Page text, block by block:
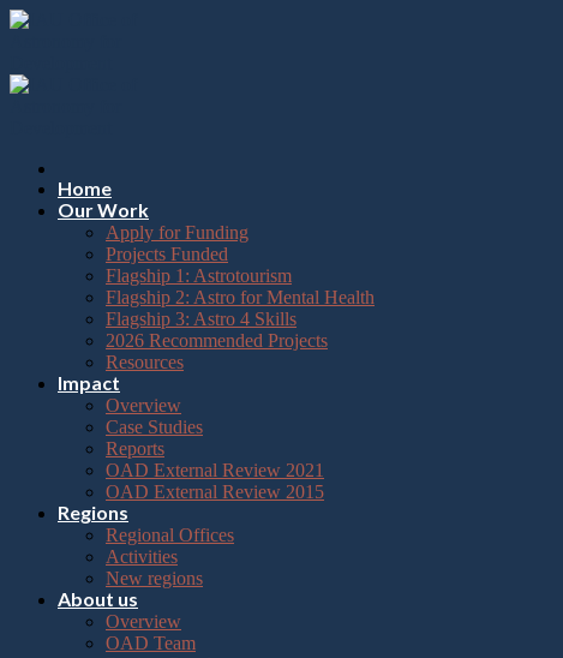
Please
note:
website
includes
Press
Control-
visually
impaired
screen
reader;
Skip
Home
Our Work
Apply for Funding
Projects Funded
Flagship 1: Astrotourism
Flagship 2: Astro for Mental Health
Flagship 3: Astro 4 Skills
2026 Recommended Projects
Resources
Impact
Overview
Case Studies
Reports
OAD External Review 2021
OAD External Review 2015
Regions
Regional Offices
Activities
New regions
About us
Overview
OAD Team